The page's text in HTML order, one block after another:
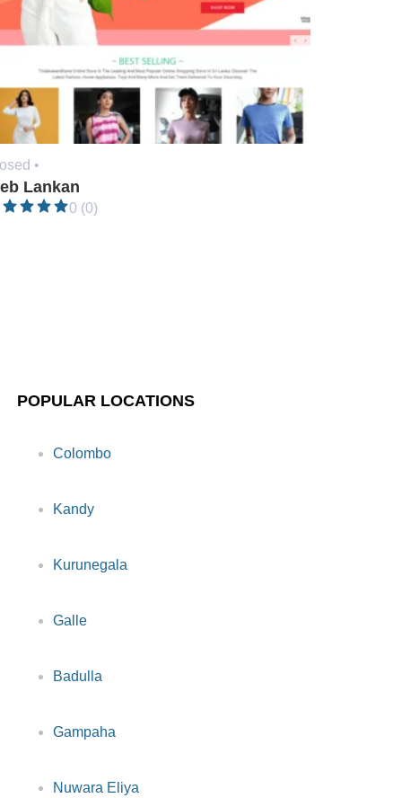
•
Lankan
0 (0)
POPULAR LOCATIONS
Colombo
Kandy
Kurunegala
Galle
Badulla
Gampaha
Nuwara Eliya